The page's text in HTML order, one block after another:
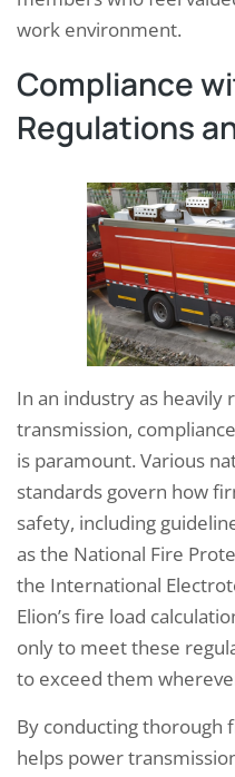
work environment.
Compliance
Regulations
In an industry as heavily
transmission,
is paramount. Various
standards govern how
safety, including
as the National Fire
the International
Elion’s fire load
only to meet these
to exceed them
By conducting thorough
helps power